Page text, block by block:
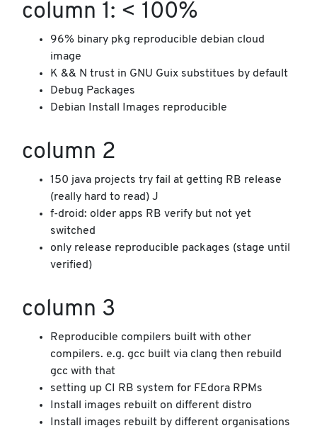
column 1: < 100%
96% binary pkg reproducible debian cloud
image
K && N trust in GNU Guix substitues by default
Debug Packages
Debian Install Images reproducible
column 2
150 java projects try fail at getting RB release
(really hard to read) J
f-droid: older apps RB verify but not yet
switched
only release reproducible packages (stage until
verified)
column 3
Reproducible compilers built with other
compilers. e.g. gcc built via clang then rebuild
gcc with that
setting up CI RB system for FEdora RPMs
Install images rebuilt on different distro
Install images rebuilt by different organisations